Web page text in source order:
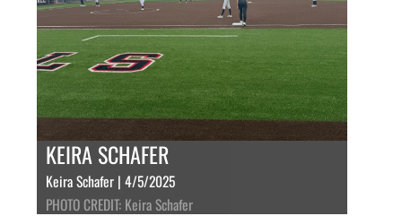
KEIRA SCHAFER
Keira Schafer | 4/5/2025
PHOTO CREDIT: Keira Schafer